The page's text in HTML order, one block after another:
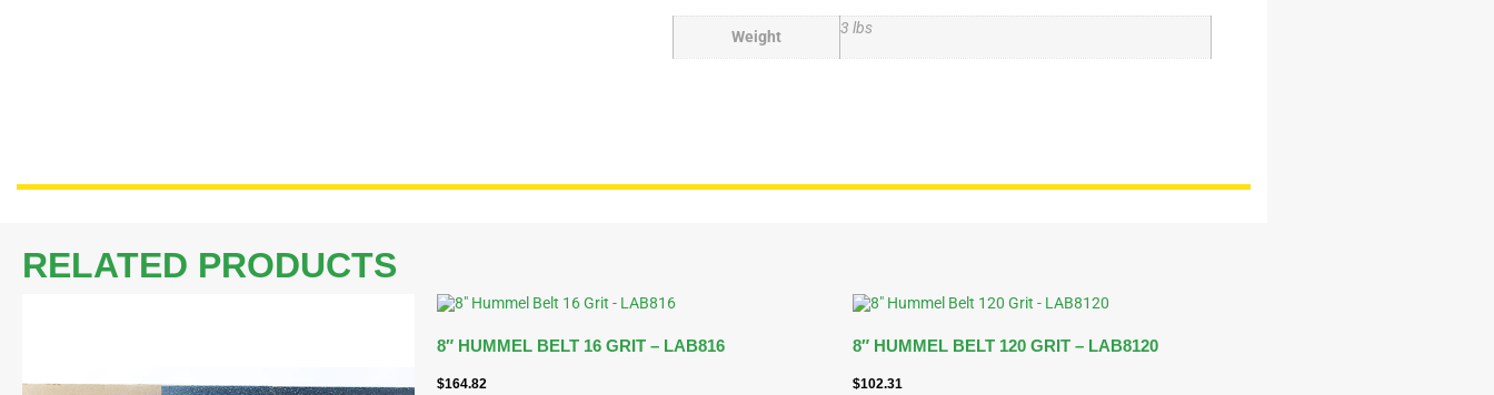
Weight 3 lbs
RELATED PRODUCTS
8″ HUMMEL BELT 16 GRIT – LAB816
$164.82
8″ HUMMEL BELT 120 GRIT – LAB8120
$102.31